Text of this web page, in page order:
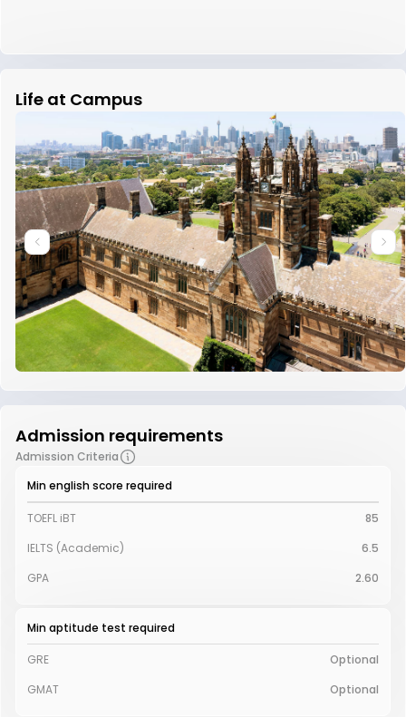
Life at Campus
Admission requirements
Admission Criteria
Min english score required
TOEFL iBT
85
IELTS (Academic)
6.5
GPA
2.60
Min aptitude test required
GRE
Optional
GMAT
Optional